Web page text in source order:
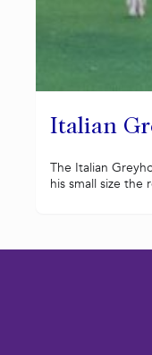
Italian
The Italian
his small size the